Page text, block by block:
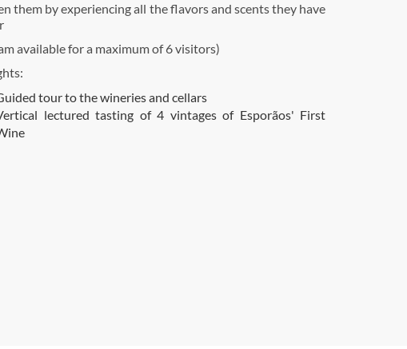
them by experiencing all the flavors and scents they have
available for a maximum of 6 visitors)
tour to the wineries and cellars
lectured tasting of 4 vintages of Esporãos' First